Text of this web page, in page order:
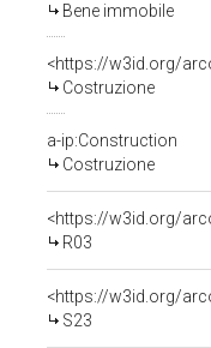
Bene immobile
<https://w3id.org/
Costruzione
a-ip:Construction
Costruzione
<https://w3id.org/
R03
<https://w3id.org/
S23